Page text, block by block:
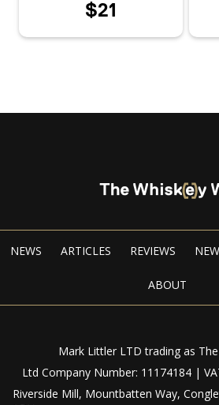
$21
NEWS ARTICLES REVIEWS
ABOUT
Mark Littler LTD trading as
Ltd Company Number: 11174184 |
Riverside Mill, Mountbatten Way,